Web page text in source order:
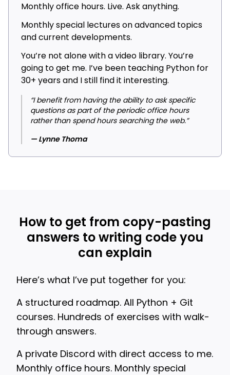
Monthly office hours. Live. Ask anything.
Monthly special lectures on advanced topics
and current developments.
You’re not alone with a video library. You’re
going to get me. I’ve been teaching Python for
30+ years and I still find it interesting.
“I benefit from having the ability to ask specific
questions as part of the periodic office hours
rather than spend hours searching the web.”
— Lynne Thoma
How to get from copy-pasting
answers to writing code you
can explain
Here’s what I’ve put together for you:
A structured roadmap. All Python + Git
courses. Hundreds of exercises with walk-
through answers.
A private Discord with direct access to me.
Monthly office hours. Monthly special